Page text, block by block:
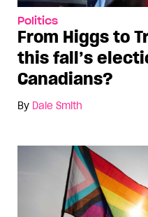
Politics
From Higgs to
this fall’s
Canadians?
By Dale Smith